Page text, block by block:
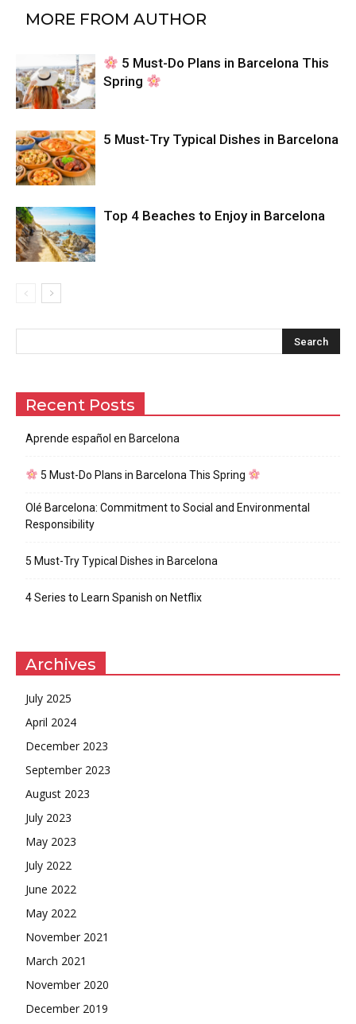
MORE FROM AUTHOR
5 Must-Do Plans in Barcelona This
Spring
5 Must-Try Typical Dishes in Barcelona
Top 4 Beaches to Enjoy in Barcelona
Recent Posts
Aprende español en Barcelona
5 Must-Do Plans in Barcelona This Spring
Olé Barcelona: Commitment to Social and Environmental
Responsibility
5 Must-Try Typical Dishes in Barcelona
4 Series to Learn Spanish on Netflix
Archives
July 2025
April 2024
December 2023
September 2023
August 2023
July 2023
May 2023
July 2022
June 2022
May 2022
November 2021
March 2021
November 2020
December 2019